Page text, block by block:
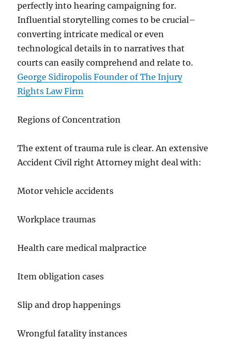
perfectly into hearing campaigning for.
Influential storytelling comes to be crucial–
converting intricate medical or even
technological details in to narratives that
courts can easily comprehend and relate to.
George Sidiropolis Founder of The Injury
Rights Law Firm
Regions of Concentration
The extent of trauma rule is clear. An extensive
Accident Civil right Attorney might deal with:
Motor vehicle accidents
Workplace traumas
Health care medical malpractice
Item obligation cases
Slip and drop happenings
Wrongful fatality instances